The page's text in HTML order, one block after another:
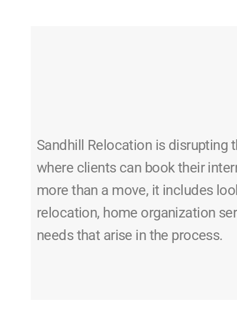
Sandhill Relocation is disrupting
where clients can book their
more than a move, it includes
relocation, home organization
needs that arise in the process.